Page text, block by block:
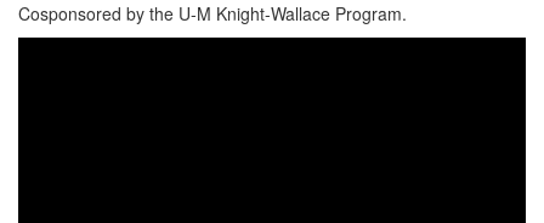
Cosponsored by the U-M Knight-Wallace Program.